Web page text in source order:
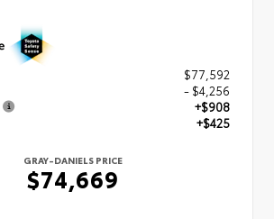
$77,592
- $4,256
+$908
+$425
GRAY-DANIELS PRICE
$74,669